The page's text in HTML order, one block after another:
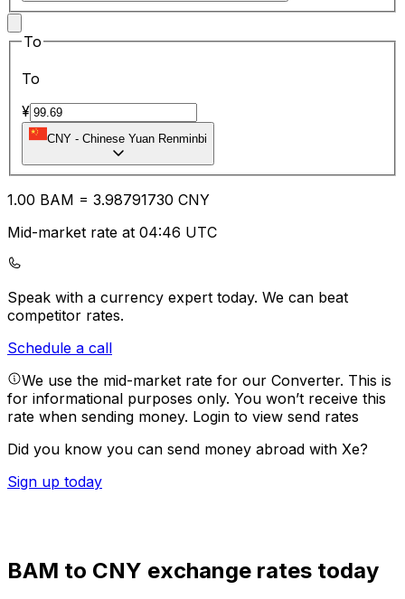
To
To
¥
CNY - Chinese Yuan Renminbi
1.00 BAM = 3.98791730 CNY
Mid-market rate at 04:46 UTC
Speak with a currency expert today. We can beat
competitor rates.
Schedule a call
We use the mid-market rate for our Converter. This is
for informational purposes only. You won’t receive this
rate when sending money. Login to view send rates
Did you know you can send money abroad with Xe?
Sign up today
BAM to CNY exchange rates today